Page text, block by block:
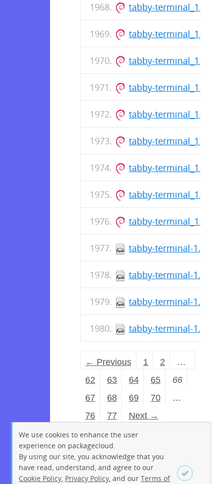
tabby-
tabby-
tabby-
tabby-
tabby-
tabby-
tabby-
tabby-
tabby-
tabby-terminal-
tabby-terminal-
tabby-terminal-
tabby-terminal-
← Previous 1 2
…
62
63 64 65
66
67
68 69 70
…
76
77 Next →
We use cookies to enhance the user
experience on packagecloud.
By using our site, you acknowledge that you
have read, understand, and agree to our
Cookie Policy Privacy Policy , and ourTerms of